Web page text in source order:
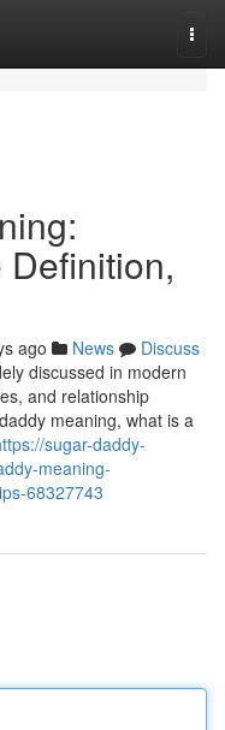
ago News
Discuss
discussed in modern
and relationship
meaning, what is a
sugar-daddy-
meaning-
68327743